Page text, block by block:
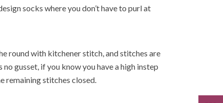
socks where you don’t have to purl at
round with kitchener stitch, and stitches are
gusset, if you know you have a high instep
remaining stitches closed.